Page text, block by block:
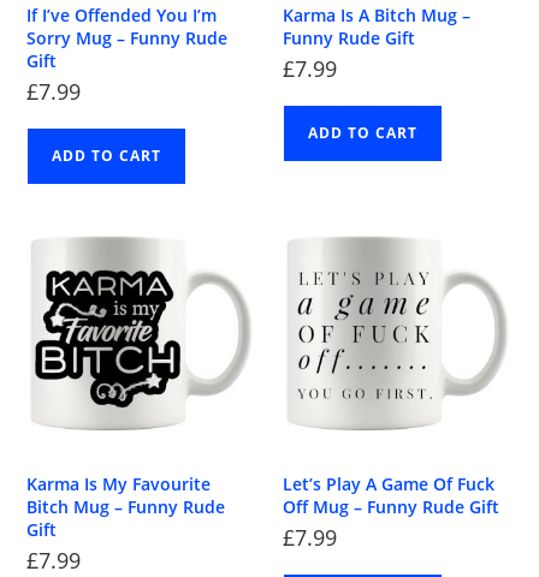
If I’ve Offended You I’m
Sorry Mug – Funny Rude
Gift
£7.99
ADD TO CART
Karma Is A Bitch Mug –
Funny Rude Gift
£7.99
ADD TO CART
Karma Is My Favourite
Bitch Mug – Funny Rude
Gift
£7.99
Let’s Play A Game Of Fuck
Off Mug – Funny Rude Gift
£7.99